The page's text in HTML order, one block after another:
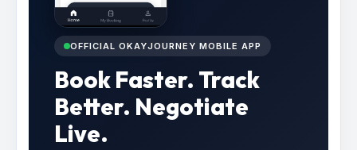
OFFICIAL OKAYJOURNEY MOBILE APP
Book Faster. Track
Better. Negotiate
Live.